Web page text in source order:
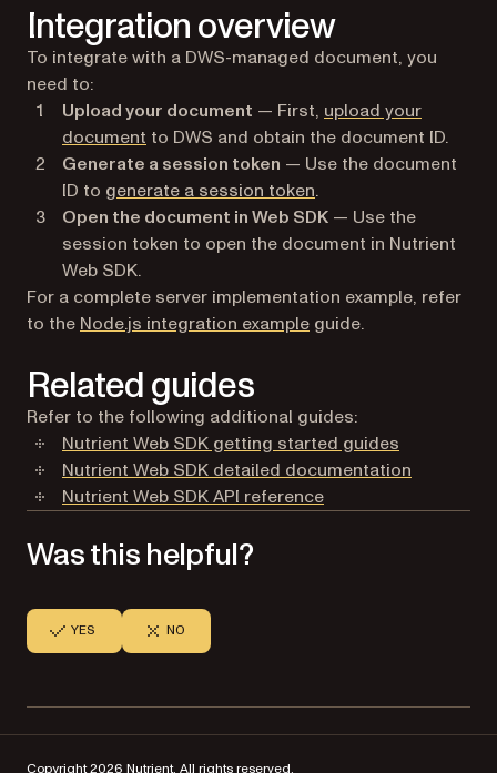
Integration overview
To integrate with a DWS-managed document, you
need to:
Upload your document — First, upload your
document to DWS and obtain the document ID.
Generate a session token — Use the document
ID to generate a session token.
Open the document in Web SDK — Use the
session token to open the document in Nutrient
Web SDK.
For a complete server implementation example, refer
to the Node.js integration example guide.
Related guides
Refer to the following additional guides:
Nutrient Web SDK getting started guides
Nutrient Web SDK detailed documentation
Nutrient Web SDK API reference
Was this helpful?
YES NO
Copyright 2026 Nutrient. All rights reserved.